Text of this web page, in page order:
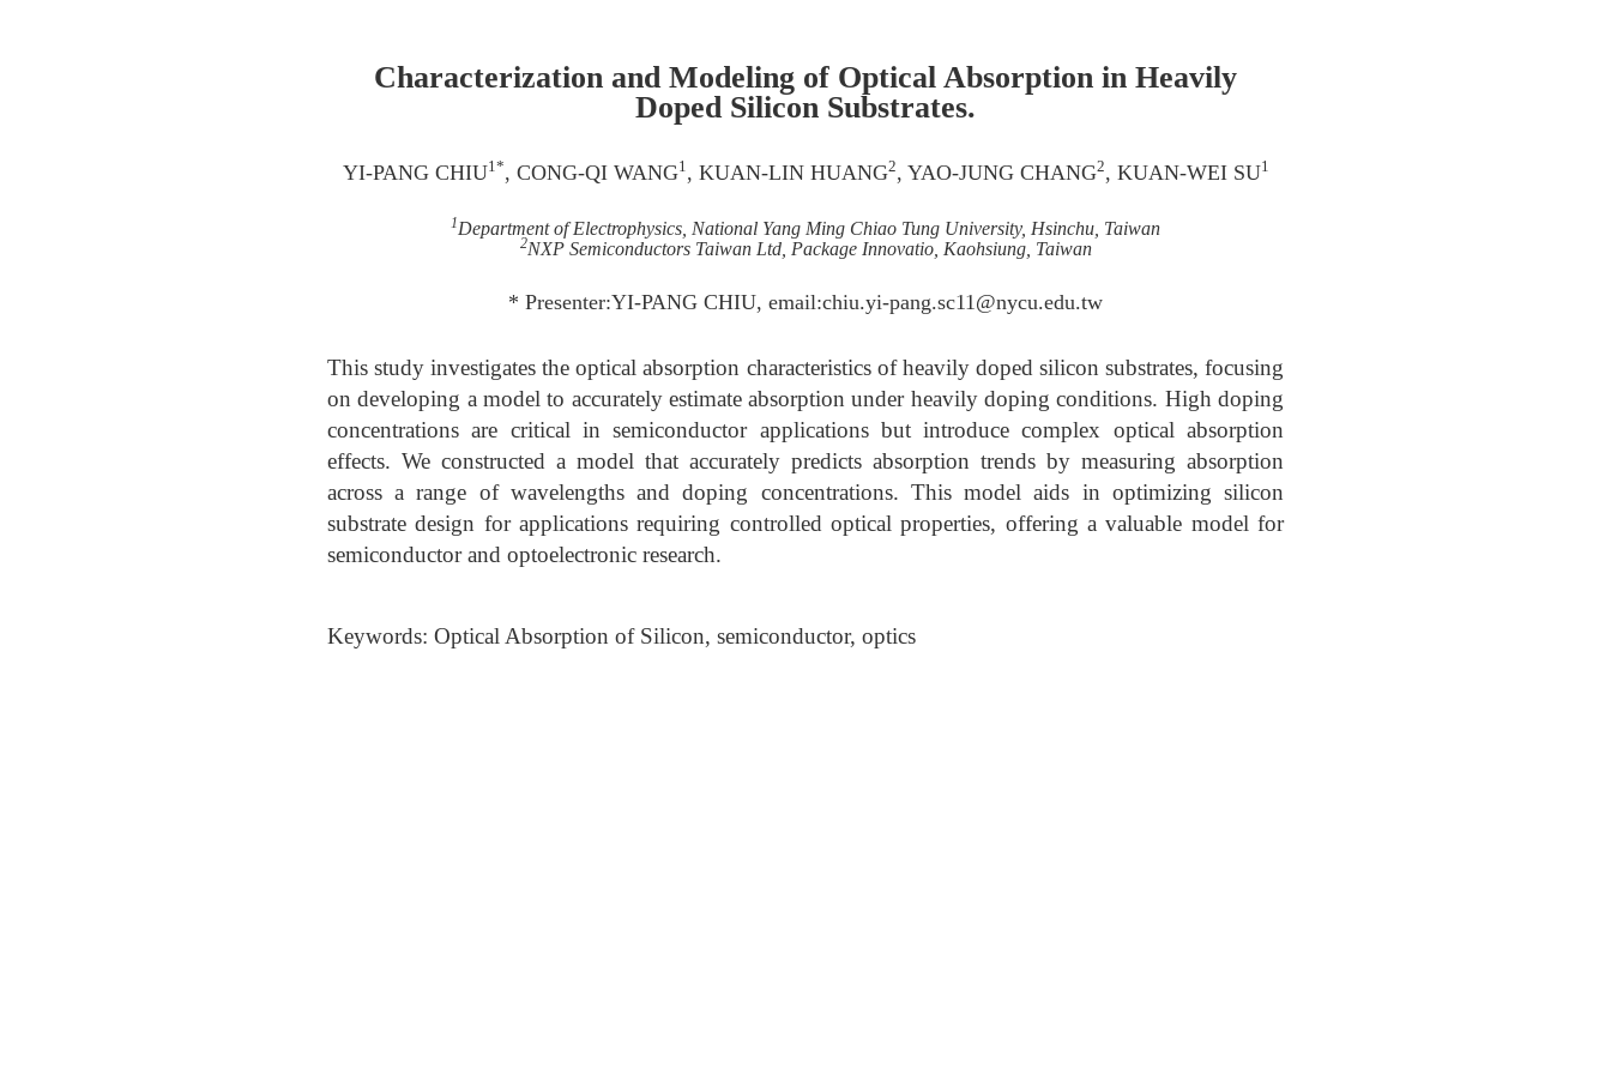
Characterization and Modeling of Optical Absorption in Heavily
Doped Silicon Substrates.
YI-PANG CHIU1*, CONG-QI WANG1, KUAN-LIN HUANG2, YAO-JUNG CHANG2, KUAN-WEI SU1
1Department of Electrophysics, National Yang Ming Chiao Tung University, Hsinchu, Taiwan
2NXP Semiconductors Taiwan Ltd, Package Innovatio, Kaohsiung, Taiwan
* Presenter:YI-PANG CHIU, email:chiu.yi-pang.sc11@nycu.edu.tw
This study investigates the optical absorption characteristics of heavily doped silicon substrates, focusing
on developing a model to accurately estimate absorption under heavily doping conditions. High doping
concentrations are critical in semiconductor applications but introduce complex optical absorption
effects. We constructed a model that accurately predicts absorption trends by measuring absorption
across a range of wavelengths and doping concentrations. This model aids in optimizing silicon
substrate design for applications requiring controlled optical properties, offering a valuable model for
semiconductor and optoelectronic research.
Keywords: Optical Absorption of Silicon, semiconductor, optics